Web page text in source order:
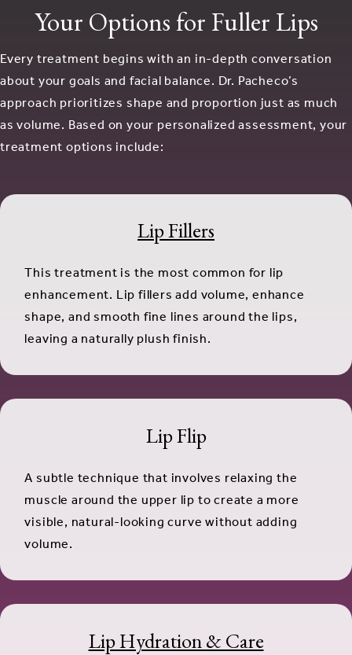
Your Options for Fuller Lips
Every treatment begins with an in-depth conversation
about your goals and facial balance. Dr. Pacheco’s
approach prioritizes shape and proportion just as much
as volume. Based on your personalized assessment, your
treatment options include:
Lip Fillers
This treatment is the most common for lip
enhancement. Lip fillers add volume, enhance
shape, and smooth fine lines around the lips,
leaving a naturally plush finish.
Lip Flip
A subtle technique that involves relaxing the
muscle around the upper lip to create a more
visible, natural-looking curve without adding
volume.
Lip Hydration & Care